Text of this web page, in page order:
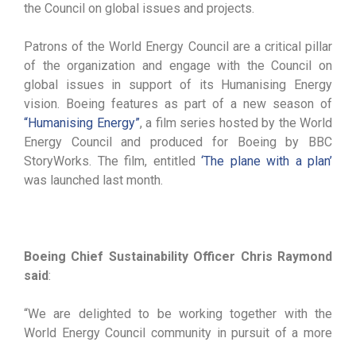
the Council on global issues and projects.
Patrons of the World Energy Council are a critical pillar
of the organization and engage with the Council on
global issues in support of its Humanising Energy
vision. Boeing features as part of a new season of
“Humanising Energy”, a film series hosted by the World
Energy Council and produced for Boeing by BBC
StoryWorks. The film, entitled ‘The plane with a plan’
was launched last month.
Boeing Chief Sustainability Officer Chris Raymond
said:
“We are delighted to be working together with the
World Energy Council community in pursuit of a more